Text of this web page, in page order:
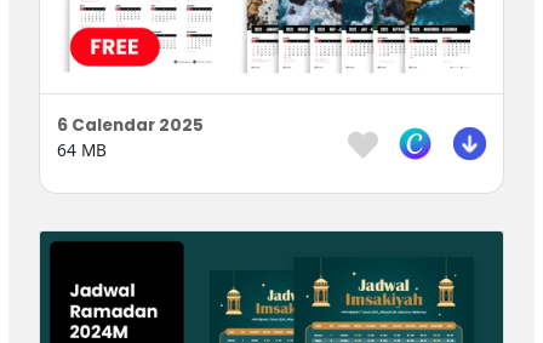
6 Calendar 2025
64 MB